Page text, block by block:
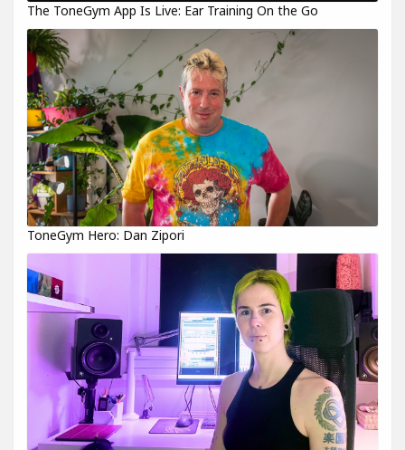
The ToneGym App Is Live: Ear Training On the Go
ToneGym Hero: Dan Zipori